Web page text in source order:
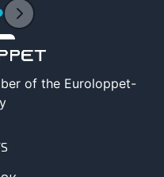
of the Euroloppet-